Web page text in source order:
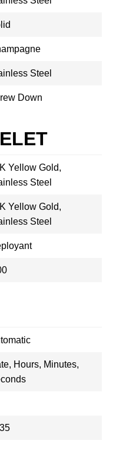
Steel
Down
Yellow Gold,
Steel
Yellow Gold,
Steel
Hours, Minutes,